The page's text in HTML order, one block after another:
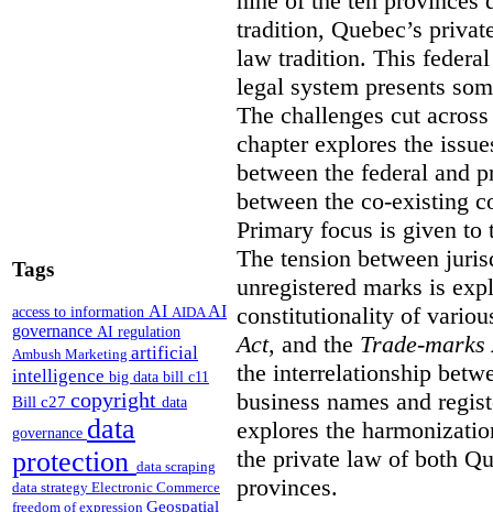
Tags
access to information AI AIDAAI
governance AI regulation
Ambush Marketing artificial
intelligence big data bill c11
Bill c27 copyright data
governance data
protection data scraping
data strategy Electronic Commerce
freedom of expression Geospatial
tradition, Quebec’s
law tradition. This
legal system presents
The challenges cut
chapter explores the
between the federal and
between the co-existing
Primary focus is given to
The tension between
unregistered marks is
constitutionality of
Act, and the Trade-marks
the interrelationship
business names and
explores the
the private law of both
provinces.